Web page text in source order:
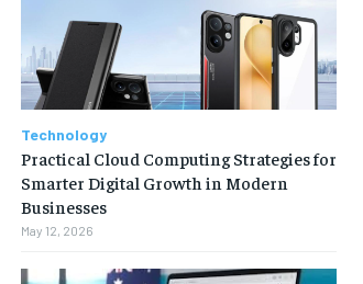
Technology
Practical Cloud Computing Strategies for
Smarter Digital Growth in Modern
Businesses
May 12, 2026